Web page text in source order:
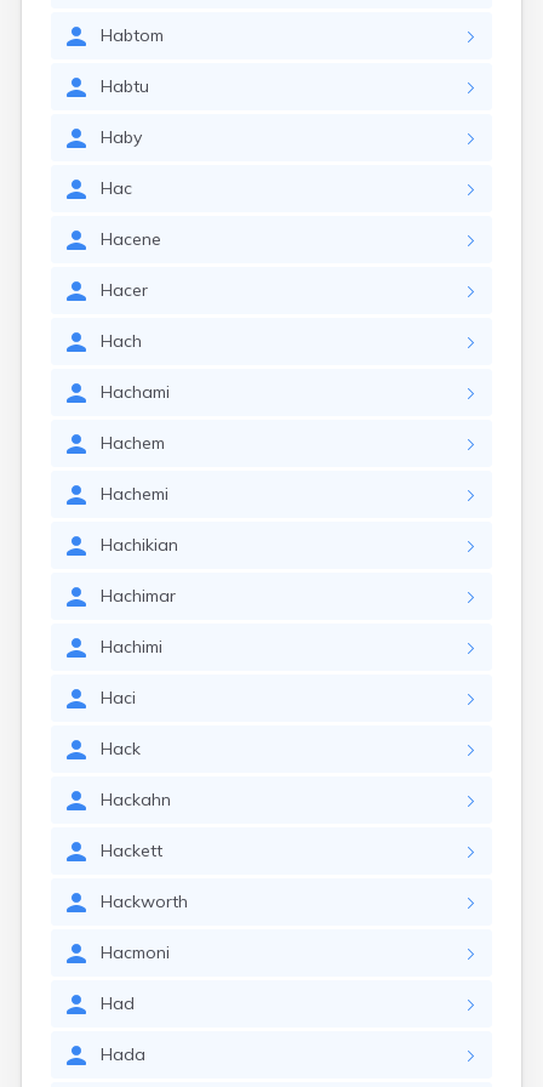
Habtom
Habtu
Haby
Hac
Hacene
Hacer
Hach
Hachami
Hachem
Hachemi
Hachikian
Hachimar
Hachimi
Haci
Hack
Hackahn
Hackett
Hackworth
Hacmoni
Had
Hada